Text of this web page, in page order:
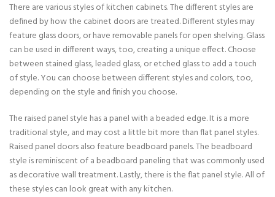
There are various styles of kitchen cabinets. The different styles are
defined by how the cabinet doors are treated. Different styles may
feature glass doors, or have removable panels for open shelving. Glass
can be used in different ways, too, creating a unique effect. Choose
between stained glass, leaded glass, or etched glass to add a touch
of style. You can choose between different styles and colors, too,
depending on the style and finish you choose.
The raised panel style has a panel with a beaded edge. It is a more
traditional style, and may cost a little bit more than flat panel styles.
Raised panel doors also feature beadboard panels. The beadboard
style is reminiscent of a beadboard paneling that was commonly used
as decorative wall treatment. Lastly, there is the flat panel style. All of
these styles can look great with any kitchen.